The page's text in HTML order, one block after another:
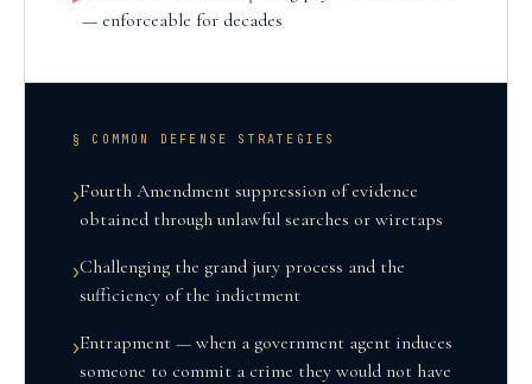
— enforceable for decades
§ COMMON DEFENSE STRATEGIES
›Fourth Amendment suppression of evidence
obtained through unlawful searches or wiretaps
›Challenging the grand jury process and the
sufficiency of the indictment
›Entrapment — when a government agent induces
someone to commit a crime they would not have